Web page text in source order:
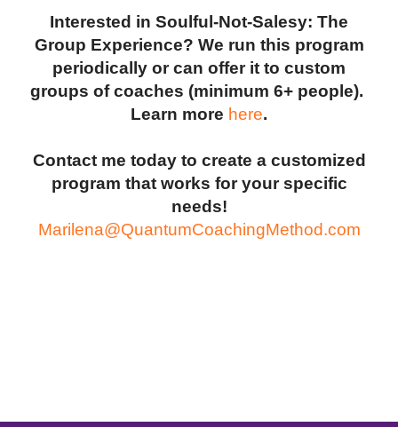
Interested in Soulful-Not-Salesy: The
Group Experience? We run this program
periodically or can offer it to custom
groups of coaches (minimum 6+ people).
Learn more here.
Contact me today to create a customized
program that works for your specific
needs!
Marilena@QuantumCoachingMethod.com